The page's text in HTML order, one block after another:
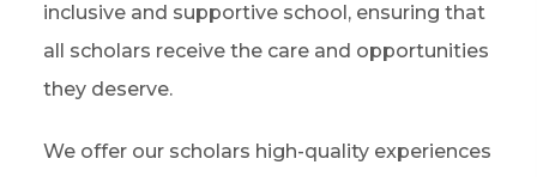
inclusive and supportive school, ensuring that
all scholars receive the care and opportunities
they deserve.
We offer our scholars high-quality experiences